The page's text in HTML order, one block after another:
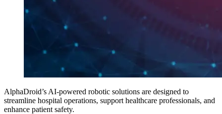
AlphaDroid’s AI-powered robotic solutions are designed to
streamline hospital operations, support healthcare professionals, and
enhance patient safety.